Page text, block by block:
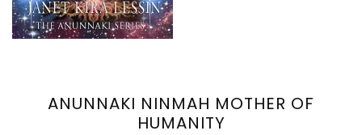
ANUNNAKI NINMAH MOTHER OF
HUMANITY